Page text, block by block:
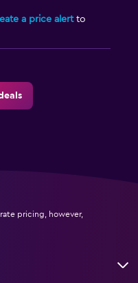
a price alertto
pricing, however,